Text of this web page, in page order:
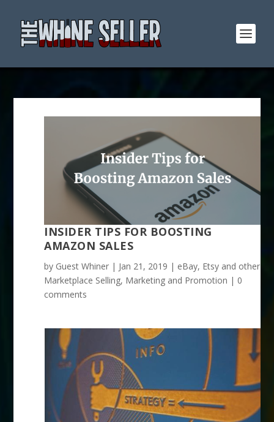
INSIDER TIPS FOR BOOSTING
AMAZON SALES
by Guest Whiner | Jan 21, 2019 | eBay, Etsy and other
Marketplace Selling, Marketing and Promotion | 0
comments